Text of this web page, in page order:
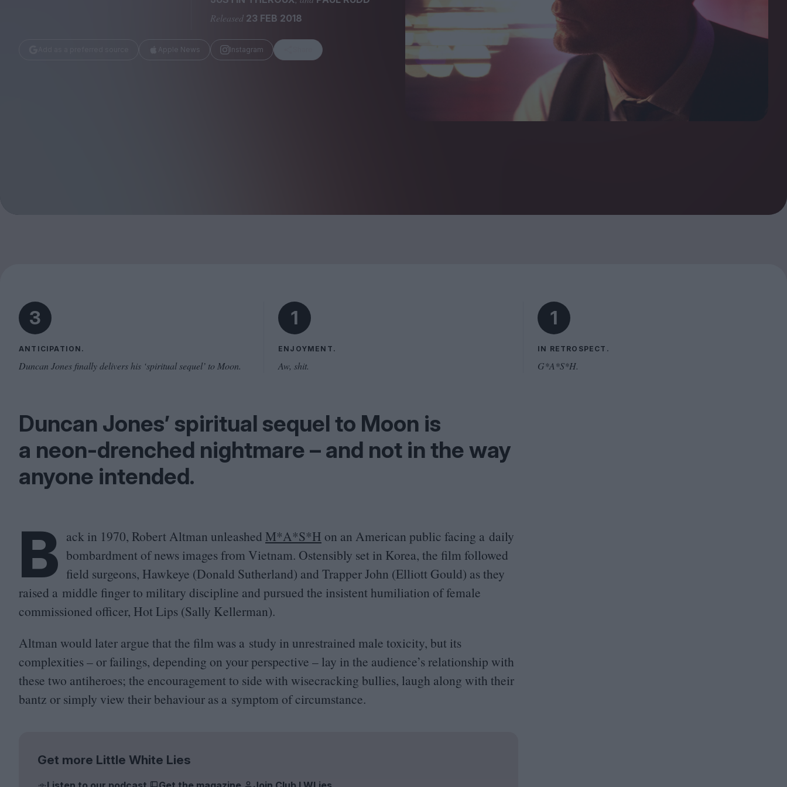
Released 23 FEB 2018
Apple News Instagram
3
ANTICIPATION.
Duncan Jones finally delivers his ‘spiritual sequel’ to Moon.
1
ENJOYMENT.
Aw, shit.
1
IN RETROSPECT.
G*A*S*H.
Duncan Jones’ spiritual sequel to Moon is
a neon-drenched nightmare – and not in the way
anyone intended.
B ack in 1970, Robert Altman unleashed M*A*S*H on an American public facing a daily
bombardment of news images from Vietnam. Ostensibly set in Korea, the film followed
field surgeons, Hawkeye (Donald Sutherland) and Trapper John (Elliott Gould) as they
raised a middle finger to military discipline and pursued the insistent humiliation of female
commissioned officer, Hot Lips (Sally Kellerman).
Altman would later argue that the film was a study in unrestrained male toxicity, but its
complexities – or failings, depending on your perspective – lay in the audience’s relationship with
these two antiheroes; the encouragement to side with wisecracking bullies, laugh along with their
bantz or simply view their behaviour as a symptom of circumstance.
Get more Little White Lies